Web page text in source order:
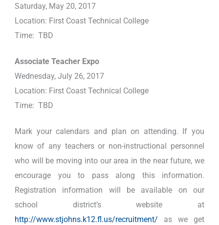
Saturday, May 20, 2017
Location: First Coast Technical College
Time: TBD
Associate Teacher Expo
Wednesday, July 26, 2017
Location: First Coast Technical College
Time: TBD
Mark your calendars and plan on attending. If you
know of any teachers or non-instructional personnel
who will be moving into our area in the near future, we
encourage you to pass along this information.
Registration information will be available on our
school district’s website at
http://www.stjohns.k12.fl.us/recruitment/ as we get